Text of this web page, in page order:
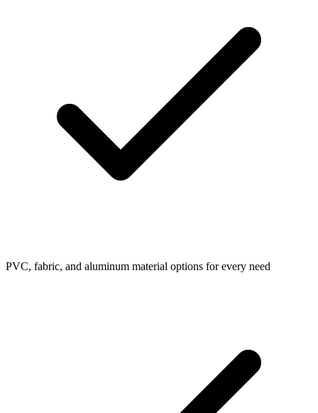
PVC, fabric, and aluminum material options for every need